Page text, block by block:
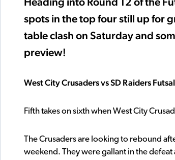
spots in the top four still up for
table clash on Saturday and
preview!
West City Crusaders vs SD Raiders
Fifth takes on sixth when West City
The Crusaders are looking to rebound
weekend. They were gallant in the